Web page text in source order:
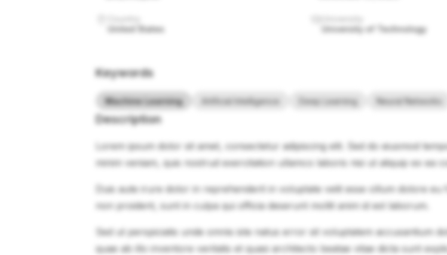
United States
University of Technology
Keywords
Machine Learning Artificial Intelligence Deep Learning Neural Networks
Description
Lorem ipsum dolor sit amet, consectetur adipiscing elit. Sed do eiusmod
minim veniam, quis nostrud exercitation ullamco laboris nisi ut aliquip ex ea
Duis aute irure dolor in reprehenderit in voluptate velit esse cillum dolore
non proident, sunt in culpa qui officia deserunt mollit anim id est laborum.
Sed ut perspiciatis unde omnis iste natus error sit voluptatem accusantium
quae ab illo inventore veritatis et quasi architecto beatae vitae dicta sunt